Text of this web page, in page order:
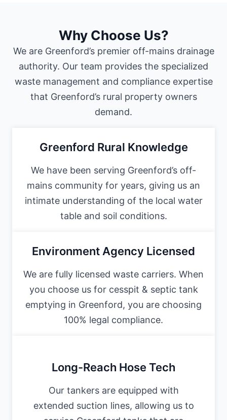
Why Choose Us?
We are Greenford’s premier off-mains drainage
authority. Our team provides the specialized
waste management and compliance expertise
that Greenford’s rural property owners
demand.
Greenford Rural Knowledge
We have been serving Greenford’s off-
mains community for years, giving us an
intimate understanding of the local water
table and soil conditions.
Environment Agency Licensed
We are fully licensed waste carriers. When
you choose us for cesspit & septic tank
emptying in Greenford, you are choosing
100% legal compliance.
Long-Reach Hose Tech
Our tankers are equipped with
extended suction lines, allowing us to